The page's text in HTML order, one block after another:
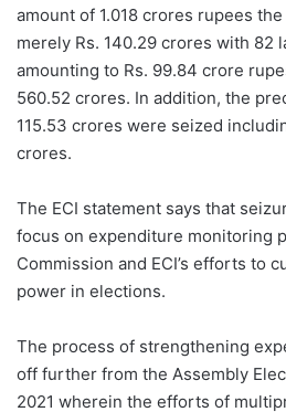
amount of 1.018 crores rupees
merely Rs. 140.29 crores with 82
amounting to Rs. 99.84 crore
560.52 crores. In addition, the
115.53 crores were seized
crores.
The ECI statement says that
focus on expenditure monitoring
Commission and ECI’s efforts to
power in elections.
The process of strengthening
off further from the Assembly
2021 wherein the efforts of